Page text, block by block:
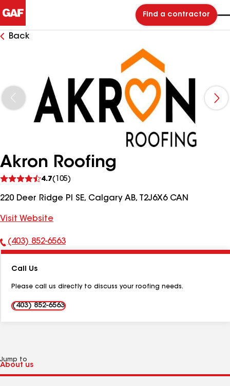
Find a contractor
Back
Akron Roofing
4.7(105)
reviews
220 Deer Ridge Pl SE, Calgary AB, T2J6X6 CAN
Visit Website
Phone
(403) 852-6563
Call Us
Please call us directly to discuss your roofing needs.
(403) 852-6563
Jump to